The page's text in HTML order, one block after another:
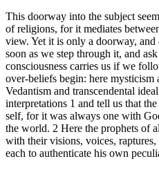
This doorway into the subject
of religions, for it mediates
view. Yet it is only a doorway, and
soon as we step through it, and
consciousness carries us if we
over-beliefs begin: here mysticism
Vedantism and transcendental
interpretations 1 and tell us that
self, for it was always one with
the world. 2 Here the prophets of
with their visions, voices,
each to authenticate his own